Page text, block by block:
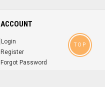
ACCOUNT
Login
Register
Forgot Password
TOP